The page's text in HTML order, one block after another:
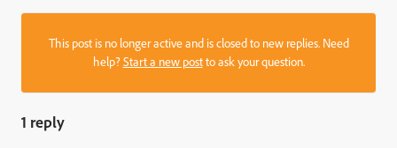
This post is no longer active and is closed to new replies. Need
help?Start a new postto ask your question.
1 reply